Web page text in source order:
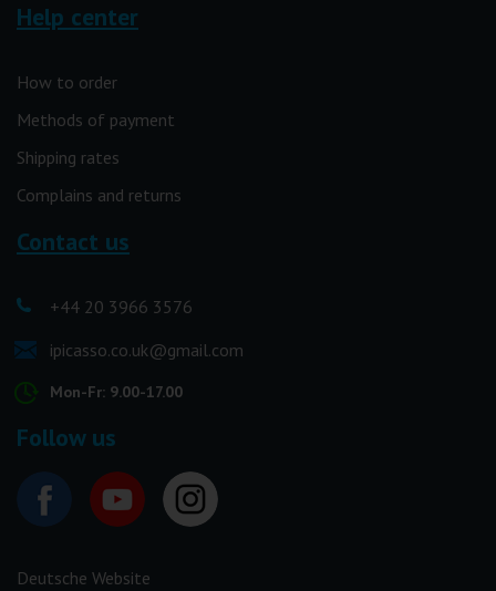
Help center
How to order
Methods of payment
Shipping rates
Complains and returns
Contact us
+44 20 3966 3576
ipicasso.co.uk@gmail.com
Mon-Fr: 9.00-17.00
Follow us
Deutsche Website